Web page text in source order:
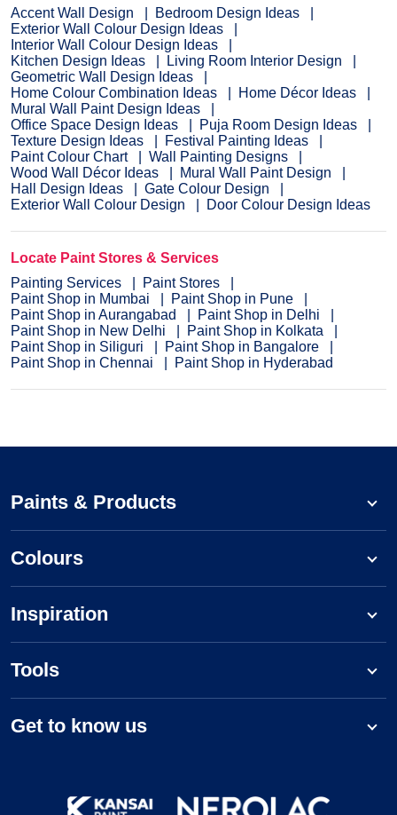
Accent Wall Design
Bedroom Design Ideas
Exterior Wall Colour Design Ideas
Interior Wall Colour Design Ideas
Kitchen Design Ideas
Living Room Interior Design
Geometric Wall Design Ideas
Home Colour Combination Ideas
Home Décor Ideas
Mural Wall Paint Design Ideas
Office Space Design Ideas
Puja Room Design Ideas
Texture Design Ideas
Festival Painting Ideas
Paint Colour Chart
Wall Painting Designs
Wood Wall Décor Ideas
Mural Wall Paint Design
Hall Design Ideas
Gate Colour Design
Exterior Wall Colour Design
Door Colour Design Ideas
Locate Paint Stores & Services
Painting Services
Paint Stores
Paint Shop in Mumbai
Paint Shop in Pune
Paint Shop in Aurangabad
Paint Shop in Delhi
Paint Shop in New Delhi
Paint Shop in Kolkata
Paint Shop in Siliguri
Paint Shop in Bangalore
Paint Shop in Chennai
Paint Shop in Hyderabad
Paints & Products
Colours
Inspiration
Tools
Get to know us